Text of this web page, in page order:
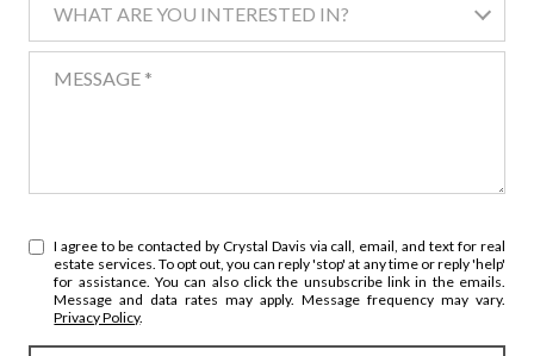
WHAT ARE YOU INTERESTED IN?
I agree to be contacted by Crystal Davis via call, email, and text for real
estate services. To opt out, you can reply 'stop' at any time or reply 'help'
for assistance. You can also click the unsubscribe link in the emails.
Message and data rates may apply. Message frequency may vary.
Privacy Policy.